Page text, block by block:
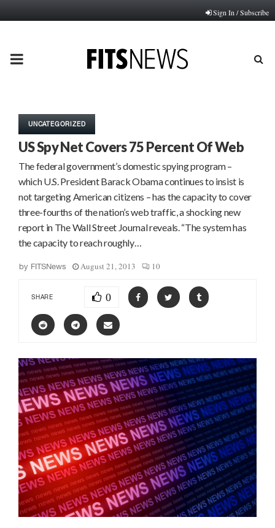
Sign In / Subscribe
PRIMARY
UNCATEGORIZED
US Spy Net Covers 75 Percent Of Web
The federal government’s domestic spying program –
which U.S. President Barack Obama continues to insist is
not targeting American citizens – has the capacity to cover
three-fourths of the nation’s web traffic, a shocking new
report in The Wall Street Journal reveals. “The system has
the capacity to reach roughly…
by FITSNews August 21, 2013 10
SHARE 0